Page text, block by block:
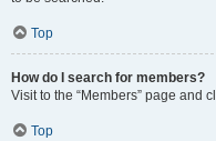
Top
How do I search for members?
Visit to the “Members” page and
Top